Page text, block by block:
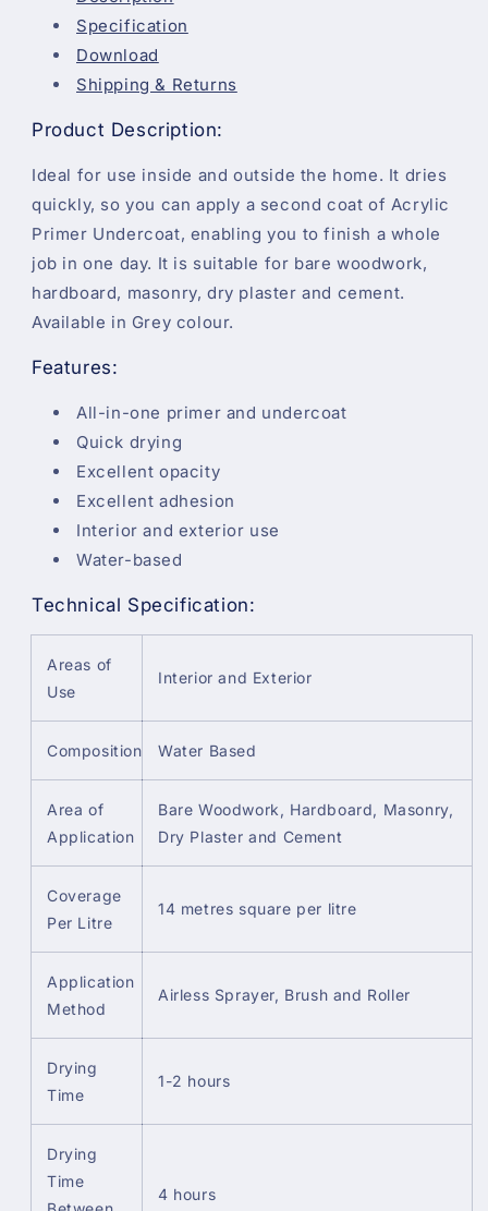
Specification
Download
Shipping & Returns
Product Description:
Ideal for use inside and outside the home. It dries
quickly, so you can apply a second coat of Acrylic
Primer Undercoat, enabling you to finish a whole
job in one day. It is suitable for bare woodwork,
hardboard, masonry, dry plaster and cement.
Available in Grey colour.
Features:
All-in-one primer and undercoat
Quick drying
Excellent opacity
Excellent adhesion
Interior and exterior use
Water-based
Technical Specification:
Areas of
Use
Interior and Exterior
Composition Water Based
Area of
Application
Bare Woodwork, Hardboard, Masonry,
Dry Plaster and Cement
Coverage
Per Litre
14 metres square per litre
Application
Method
Airless Sprayer, Brush and Roller
Drying
Time
1-2 hours
Drying
Time
4 hours